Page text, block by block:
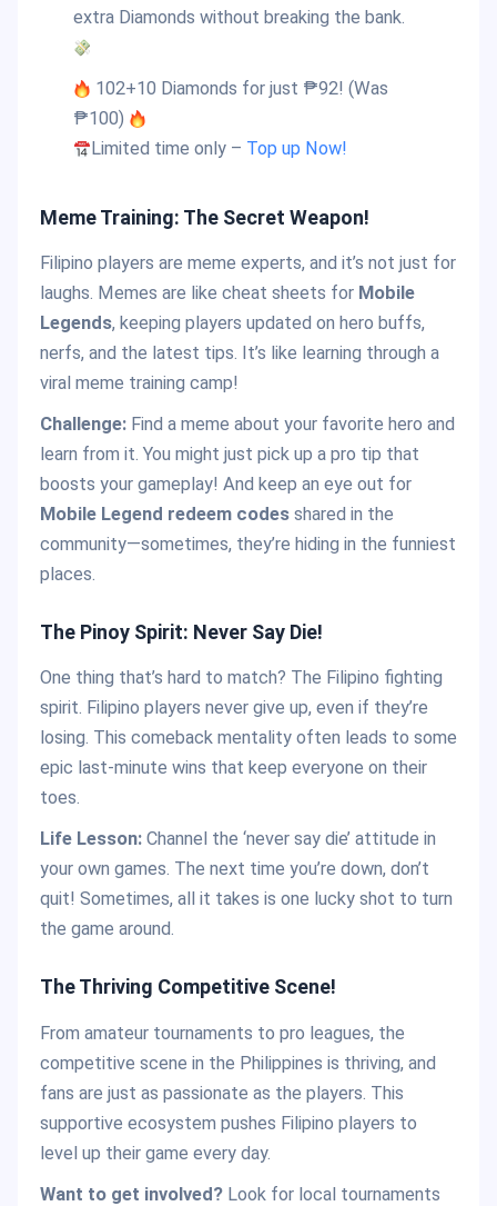
extra Diamonds without breaking the bank.
102+10 Diamonds for just ₱92! (Was
₱100)
Limited time only – Top up Now!
Meme Training: The Secret Weapon!
Filipino players are meme experts, and it’s not just for
laughs. Memes are like cheat sheets for Mobile
Legends, keeping players updated on hero buffs,
nerfs, and the latest tips. It’s like learning through a
viral meme training camp!
Challenge: Find a meme about your favorite hero and
learn from it. You might just pick up a pro tip that
boosts your gameplay! And keep an eye out for
Mobile Legend redeem codes shared in the
community—sometimes, they’re hiding in the funniest
places.
The Pinoy Spirit: Never Say Die!
One thing that’s hard to match? The Filipino fighting
spirit. Filipino players never give up, even if they’re
losing. This comeback mentality often leads to some
epic last-minute wins that keep everyone on their
toes.
Life Lesson: Channel the ‘never say die’ attitude in
your own games. The next time you’re down, don’t
quit! Sometimes, all it takes is one lucky shot to turn
the game around.
The Thriving Competitive Scene!
From amateur tournaments to pro leagues, the
competitive scene in the Philippines is thriving, and
fans are just as passionate as the players. This
supportive ecosystem pushes Filipino players to
level up their game every day.
Want to get involved? Look for local tournaments